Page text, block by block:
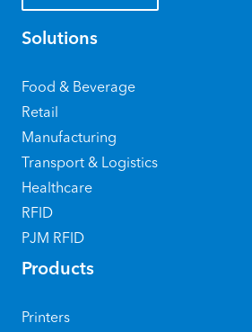
Solutions
Food & Beverage
Retail
Manufacturing
Transport & Logistics
Healthcare
RFID
PJM RFID
Products
Printers